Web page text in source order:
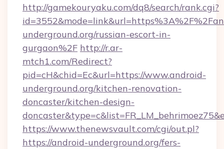
http://gamekouryaku.com/dq8/search/rank.cgi?
underground.org/russian-escort-in-
gurgaon%2F http://r.ar-
mtch1.com/Redirect?
pid=cH&chid=Ec&url=https://www.android-
underground.org/kitchen-renovation-
doncaster/kitchen-design-
https://www.thenewsvault.com/cgi/out.pl?
https://android-underground.org/fers-